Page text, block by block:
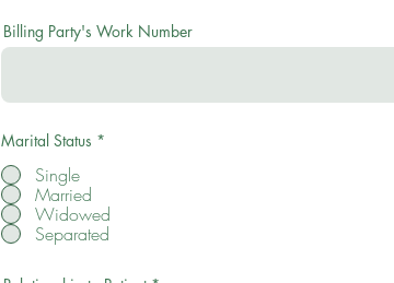
Billing Party's Work Number
Marital Status *
Single
Married
Widowed
Separated